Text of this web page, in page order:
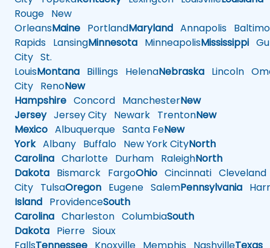
Rouge New
OrleansMaine PortlandMaryland Annapolis
Rapids LansingMinnesota MinneapolisMississippi
City St.
LouisMontana Billings HelenaNebraska Lincoln
City RenoNew
Hampshire Concord ManchesterNew
JerseyJersey City Newark TrentonNew
Mexico Albuquerque Santa FeNew
YorkAlbany Buffalo New York CityNorth
Carolina Charlotte Durham RaleighNorth
Dakota Bismarck FargoOhio Cincinnati Cleveland
City TulsaOregon Eugene SalemPennsylvania
Island ProvidenceSouth
Carolina Charleston ColumbiaSouth
Dakota Pierre Sioux